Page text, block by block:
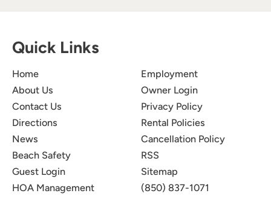
Quick Links
Home
About Us
Contact Us
Directions
News
Beach Safety
Guest Login
HOA Management
Employment
Owner Login
Privacy Policy
Rental Policies
Cancellation Policy
RSS
Sitemap
(850) 837-1071